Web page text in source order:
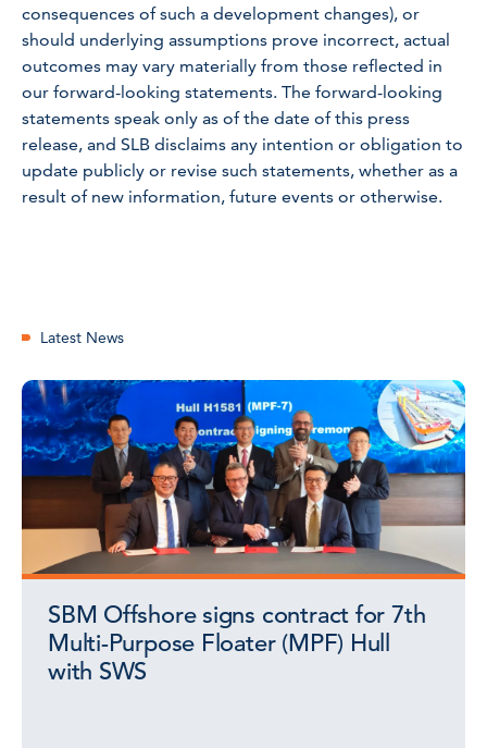
consequences of such a development changes), or
should underlying assumptions prove incorrect, actual
outcomes may vary materially from those reflected in
our forward-looking statements. The forward-looking
statements speak only as of the date of this press
release, and SLB disclaims any intention or obligation to
update publicly or revise such statements, whether as a
result of new information, future events or otherwise.
Latest News
SBM Offshore signs contract for 7th
Multi-Purpose Floater (MPF) Hull
with SWS